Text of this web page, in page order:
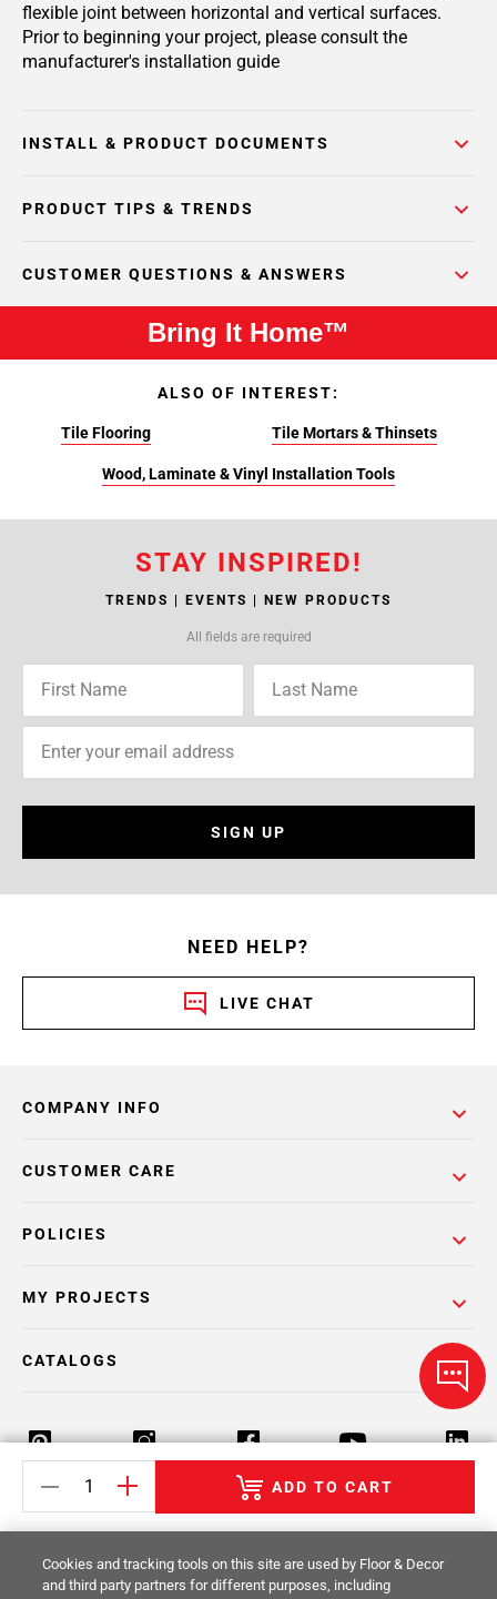
flexible joint between horizontal and vertical surfaces.
Prior to beginning your project, please consult the
manufacturer's installation guide
INSTALL & PRODUCT DOCUMENTS
PRODUCT TIPS & TRENDS
CUSTOMER QUESTIONS & ANSWERS
ADD TO CART
Bring It Home™
ALSO OF INTEREST:
Tile Flooring Tile Mortars & Thinsets
Wood, Laminate & Vinyl Installation Tools
STAY INSPIRED!
TRENDS | EVENTS | NEW PRODUCTS
All fields are required
SIGN UP
NEED HELP?
LIVE CHAT
COMPANY INFO
POLICIES
CUSTOMER CARE
MY PROJECTS
CATALOGS
Return Policy Terms & Conditions Privacy Policy
Your Privacy Rights Site Map
Cookies and tracking tools on this site are used by Floor & Decor
and third party partners for different purposes, including